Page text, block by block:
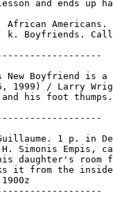
and ends up
African Americans.
k. Boyfriends.
New Boyfriend is a
1999) / Larry
his foot
1 p. in
Simonis Empis,
daughter's room
it from the